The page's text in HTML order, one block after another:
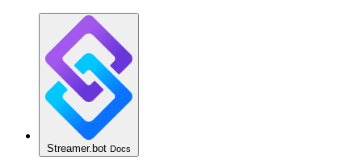
Streamer.bot Docs